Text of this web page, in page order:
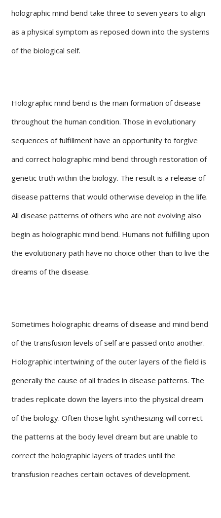
holographic mind bend take three to seven years to align
as a physical symptom as reposed down into the systems
of the biological self.
Holographic mind bend is the main formation of disease
throughout the human condition. Those in evolutionary
sequences of fulfillment have an opportunity to forgive
and correct holographic mind bend through restoration of
genetic truth within the biology. The result is a release of
disease patterns that would otherwise develop in the life.
All disease patterns of others who are not evolving also
begin as holographic mind bend. Humans not fulfilling upon
the evolutionary path have no choice other than to live the
dreams of the disease.
Sometimes holographic dreams of disease and mind bend
of the transfusion levels of self are passed onto another.
Holographic intertwining of the outer layers of the field is
generally the cause of all trades in disease patterns. The
trades replicate down the layers into the physical dream
of the biology. Often those light synthesizing will correct
the patterns at the body level dream but are unable to
correct the holographic layers of trades until the
transfusion reaches certain octaves of development.